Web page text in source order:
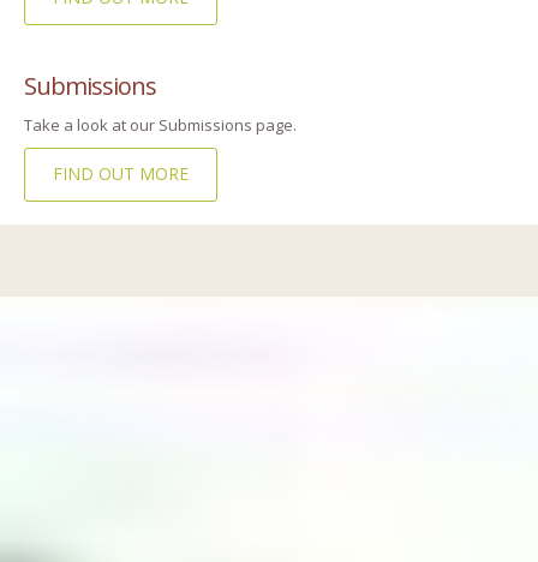
Submissions
Take a look at our Submissions page.
FIND OUT MORE